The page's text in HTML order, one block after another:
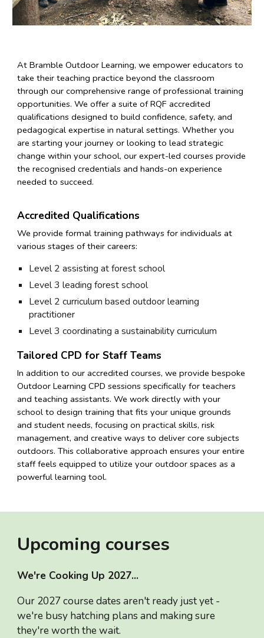
At Bramble Outdoor Learning, we empower educators to
take their teaching practice beyond the classroom
through our comprehensive range of professional training
opportunities. We offer a suite of RQF accredited
qualifications designed to build confidence, safety, and
pedagogical expertise in natural settings. Whether you
are starting your journey or looking to lead strategic
change within your school, our expert-led courses provide
the recognised credentials and hands-on experience
needed to succeed.
Accredited Qualifications
We provide formal training pathways for individuals at
various stages of their careers:
Level 2 assisting at forest school
Level 3 leading forest school
Level 2 curriculum based outdoor learning
practitioner
Level 3 coordinating a sustainability curriculum
Tailored CPD for Staff Teams
In addition to our accredited courses, we provide bespoke
Outdoor Learning CPD sessions specifically for teachers
and teaching assistants. We work directly with your
school to design training that fits your unique grounds
and student needs, focusing on practical skills, risk
management, and creative ways to deliver core subjects
outdoors. This collaborative approach ensures your entire
staff feels equipped to utilize your outdoor spaces as a
powerful learning tool.
Upcoming courses
We're Cooking Up 2027...
Our 2027 course dates aren't ready just yet -
we're busy hatching plans and making sure
they're worth the wait.